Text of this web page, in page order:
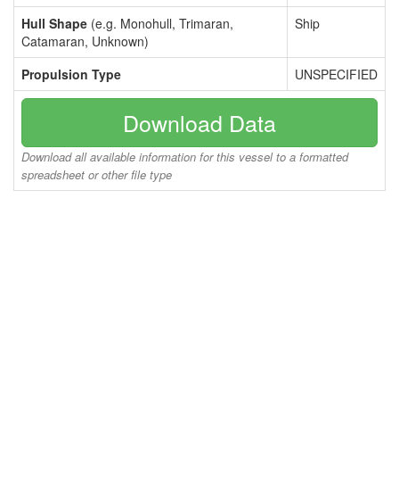
Hull Shape (e.g. Monohull, Trimaran,
Catamaran, Unknown)
Ship
Propulsion Type UNSPECIFIED
Download Data
Download all available information for this vessel to a formatted
spreadsheet or other file type